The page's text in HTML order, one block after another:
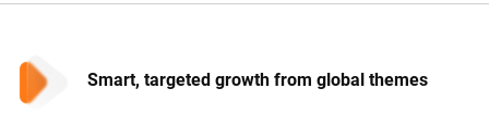
Smart, targeted growth from global themes